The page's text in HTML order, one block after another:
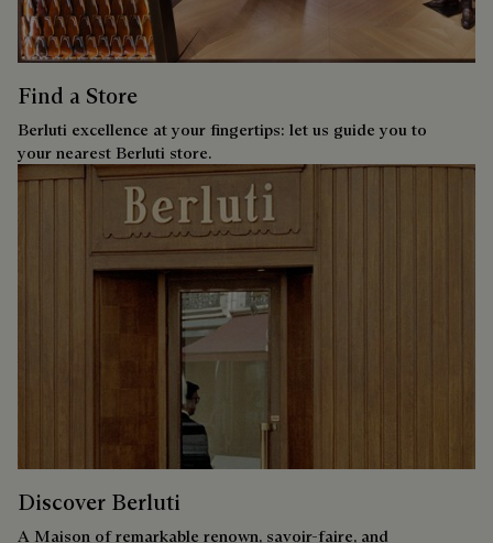
Find a Store
Berluti excellence at your fingertips: let us guide you to
your nearest Berluti store.
Discover Berluti
A Maison of remarkable renown, savoir-faire, and